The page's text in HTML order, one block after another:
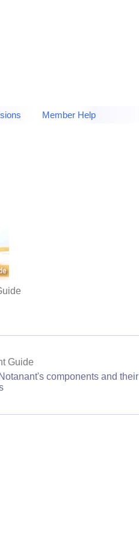
Member Help
Guide
components and their